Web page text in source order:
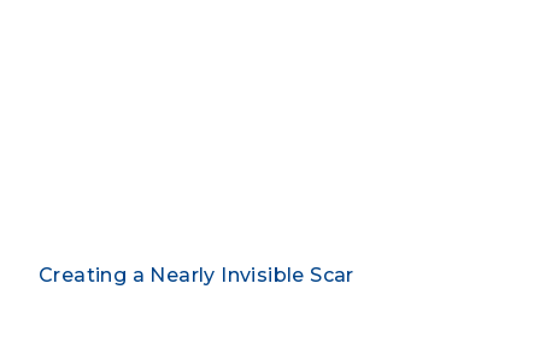
Creating a Nearly Invisible Scar